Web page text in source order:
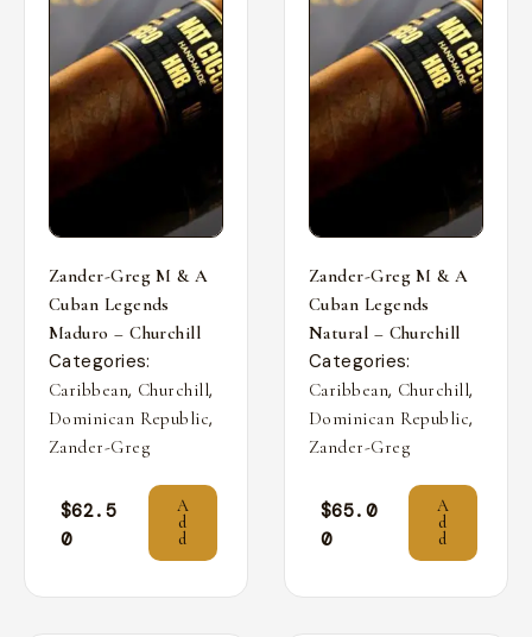
Zander-Greg M & A
Cuban Legends
Maduro – Churchill
Categories:
Caribbean, Churchill,
Dominican Republic,
Zander-Greg
$62.5
0
A
d
d
Zander-Greg M & A
Cuban Legends
Natural – Churchill
Categories:
Caribbean, Churchill,
Dominican Republic,
Zander-Greg
$65.0
0
A
d
d